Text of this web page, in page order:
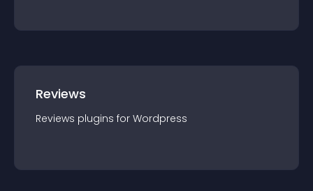
Reviews
Reviews plugins for Wordpress